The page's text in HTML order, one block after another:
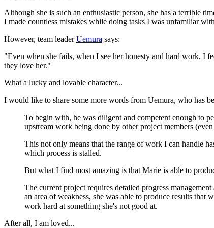
Although she is such an enthusiastic person, she has a terrible
I made countless mistakes while doing tasks I was unfamiliar
However, team leaderUemura says:
"Even when she fails, when I see her honesty and hard work, I
they love her."
What a lucky and lovable character...
I would like to share some more words from Uemura, who has
To begin with, he was diligent and competent enough to
upstream work being done by other project members
This not only means that the range of work I can handle
which process is stalled.
But what I find most amazing is that Marie is able to
The current project requires detailed progress
an area of weakness, she was able to produce results
work hard at something she's not good at.
After all, I am loved...